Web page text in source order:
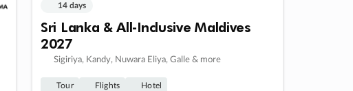
14 days
Sri Lanka & All-Inclusive Maldives
2027
Sigiriya, Kandy, Nuwara Eliya, Galle & more
Tour Flights Hotel